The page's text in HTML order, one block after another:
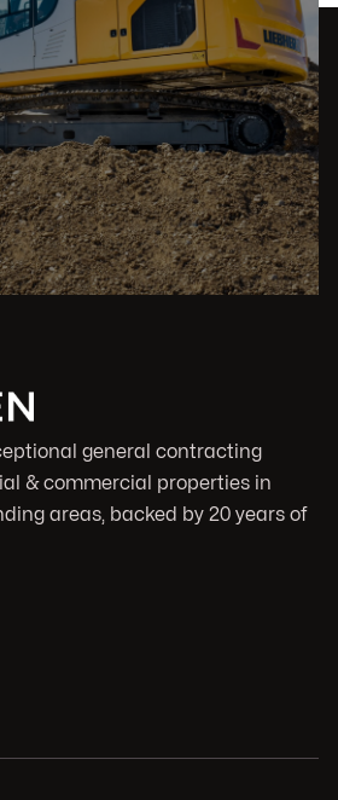
general contracting
& commercial properties in
areas, backed by 20 years of